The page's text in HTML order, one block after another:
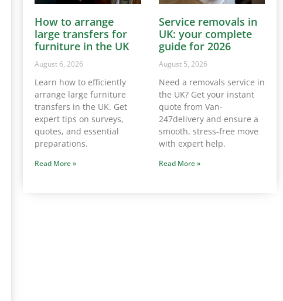
How to arrange
large transfers for
furniture in the UK
August 6, 2026
Learn how to efficiently
arrange large furniture
transfers in the UK. Get
expert tips on surveys,
quotes, and essential
preparations.
Read More »
Service removals in
UK: your complete
guide for 2026
August 5, 2026
Need a removals service in
the UK? Get your instant
quote from Van-
247delivery and ensure a
smooth, stress-free move
with expert help.
Read More »